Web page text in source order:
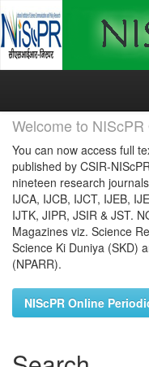
Skip
Welcome to
You can now access full
published by CSIR-
nineteen research
IJCA, IJCB, IJCT, IJEB,
IJTK, JIPR, JSIR & JST.
Magazines viz. Science
Science Ki Duniya (SKD)
(NPARR).
NIScPR Online